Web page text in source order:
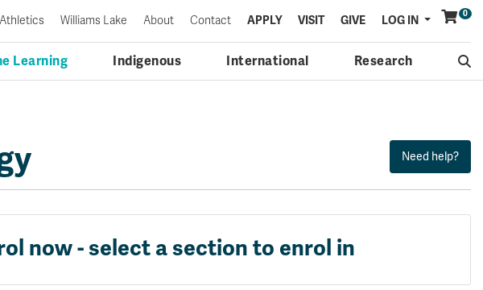
0
Learning Indigenous International Research
Athletics Williams Lake About Contact APPLY VISIT GIVE LOG IN Menu
now - select a section to enrol in